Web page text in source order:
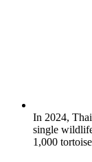
In 2024,
single
1,000